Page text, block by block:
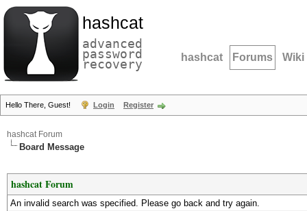
hashcat
advanced
password
recovery hashcat Forums Wiki
Hello There, Guest! Login Register
hashcat Forum
Board Message
hashcat Forum
An invalid search was specified. Please go back and try again.